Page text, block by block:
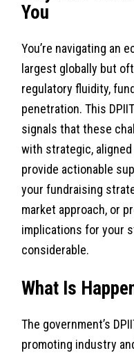
You
You’re navigating an
largest globally but
regulatory fluidity,
penetration. This
signals that these
with strategic,
provide actionable
your fundraising
market approach, or
implications for your
considerable.
What Is
The government’s
promoting industry